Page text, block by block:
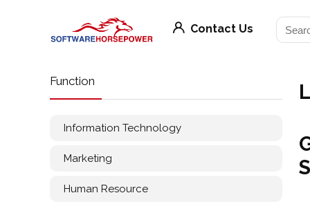
Contact Us
Function
Information Technology
Marketing
Human Resource